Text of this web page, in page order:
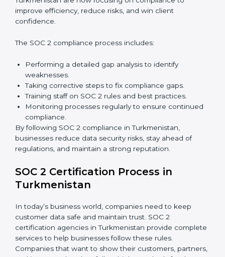
internal processes.
Main benefits of SOC 2 audits in Turkmenistan
Preventing costly data breaches and penalties.
Building stronger trust with customers, clients, and
partners.
Preparing for recertification without any issues.
In short,SOC 2 audit services in Turkmenistanare
not just about compliance—they improve security,
build client trust, reduce risks, and make businesses
more reliable.
Turkmenistan
dedication and expert guidance. Companies in
Turkmenistan are now focusing on compliance to
improve efficiency, reduce risks, and win client
confidence.